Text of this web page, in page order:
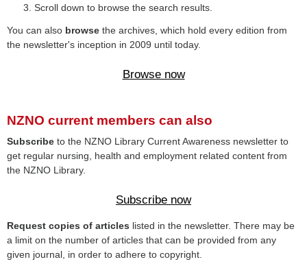
Scroll down to browse the search results.
You can also browse the archives, which hold every edition from
the newsletter's inception in 2009 until today.
Browse now
NZNO current members can also
Subscribe to the NZNO Library Current Awareness newsletter to
get regular nursing, health and employment related content from
the NZNO Library.
Subscribe now
Request copies of articles listed in the newsletter. There may be
a limit on the number of articles that can be provided from any
given journal, in order to adhere to copyright.